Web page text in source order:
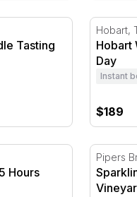
Tasting at Cascade
Tasting
Hobart
Hobart,
Hobart
Day
Instant
$189
Hours
Pipers